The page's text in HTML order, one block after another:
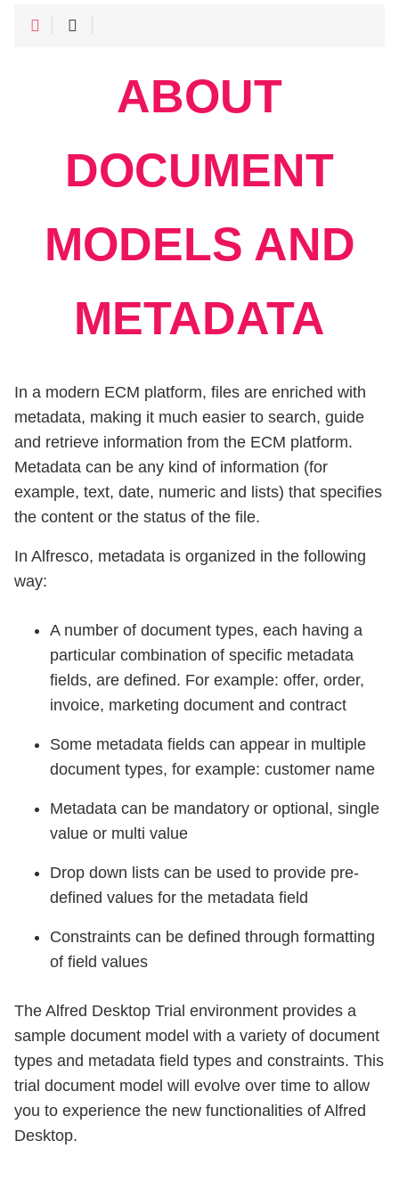
ABOUT
DOCUMENT
MODELS AND
METADATA
In a modern ECM platform, files are enriched with
metadata, making it much easier to search, guide
and retrieve information from the ECM platform.
Metadata can be any kind of information (for
example, text, date, numeric and lists) that specifies
the content or the status of the file.
In Alfresco, metadata is organized in the following
way:
A number of document types, each having a
particular combination of specific metadata
fields, are defined. For example: offer, order,
invoice, marketing document and contract
Some metadata fields can appear in multiple
document types, for example: customer name
Metadata can be mandatory or optional, single
value or multi value
Drop down lists can be used to provide pre-
defined values for the metadata field
Constraints can be defined through formatting
of field values
The Alfred Desktop Trial environment provides a
sample document model with a variety of document
types and metadata field types and constraints. This
trial document model will evolve over time to allow
you to experience the new functionalities of Alfred
Desktop.